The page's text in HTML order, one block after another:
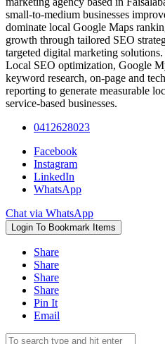
small-to-medium businesses
dominate local Google Maps
growth through tailored SEO
targeted digital marketing
Local SEO optimization, Google
keyword research, on-page and
reporting to generate measurable
service-based businesses.
0412628023
Facebook
Instagram
LinkedIn
WhatsApp
Chat via WhatsApp
Login To Bookmark Items
Share
Share
Share
Share
Pin It
Email